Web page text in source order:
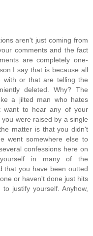
aren't just coming from
comments and the fact
are completely one-
I say that is because all
with or that are telling the
deleted. Why? The
a jilted man who hates
want to hear any of your
were raised by a single
matter is that you didn't
went somewhere else to
confessions here on
in many of the
that you have been outted
or haven't done just hits
justify yourself. Anyhow,